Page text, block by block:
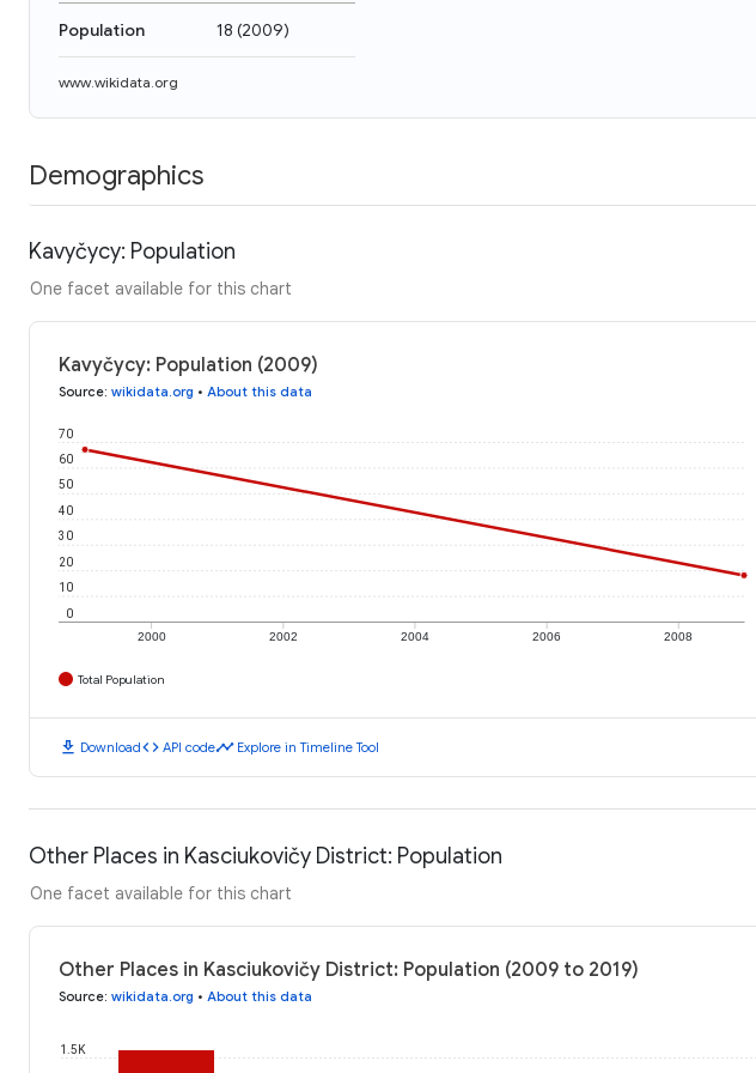
Population 18 (2009)
www.wikidata.org
Demographics
Kavyčycy: Population
One facet available for this chart
Kavyčycy: Population (2009)
Source: wikidata.org • About this data
2000 2002 2004 2006 2008
0
10
20
30
40
50
60
70
Total Population
download Downloadcode API codetimeline Explore in Timeline Tool
Other Places in Kasciukovičy District: Population
One facet available for this chart
Other Places in Kasciukovičy District: Population (2009 to 2019)
Source: wikidata.org • About this data
1.5K